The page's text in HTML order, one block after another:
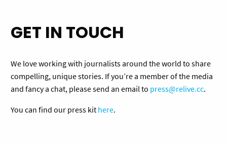
GET IN TOUCH
We love working with journalists around the world to share
compelling, unique stories. If you’re a member of the media
and fancy a chat, please send an email to press@relive.cc.
You can find our press kit here.